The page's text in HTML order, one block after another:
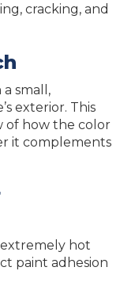
cracking, and
small,
exterior. This
of how the color
it complements
extremely hot
paint adhesion